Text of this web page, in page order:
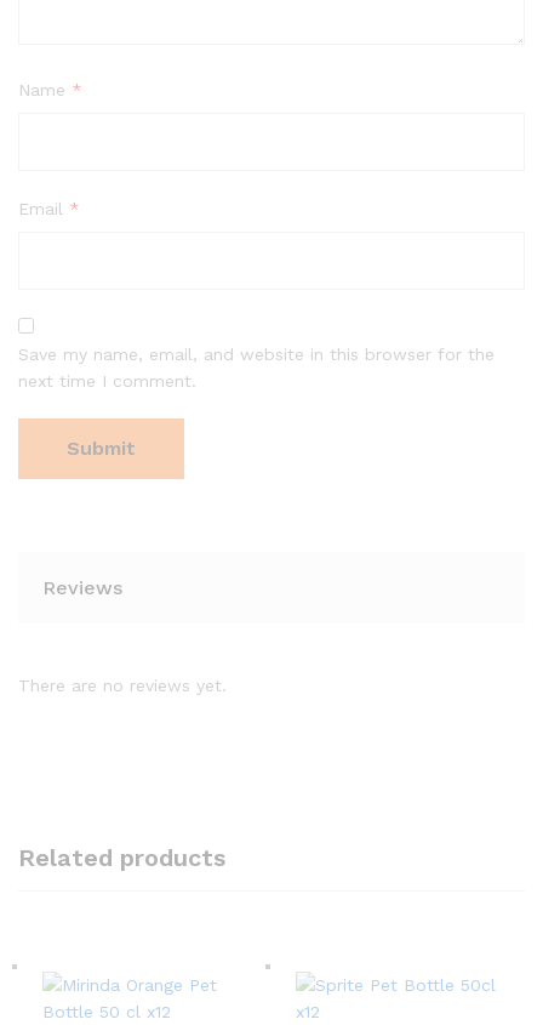
Name *
Email *
Save my name, email, and website in this browser for the
next time I comment.
Reviews
There are no reviews yet.
Related products